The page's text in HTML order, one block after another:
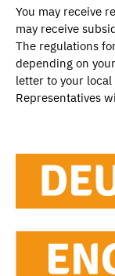
You may receive
may receive
The regulations
depending on
letter to your
Representatives